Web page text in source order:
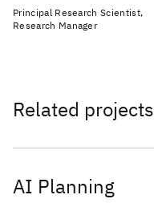
Principal Research Scientist,
Research Manager
Related projects
AI Planning